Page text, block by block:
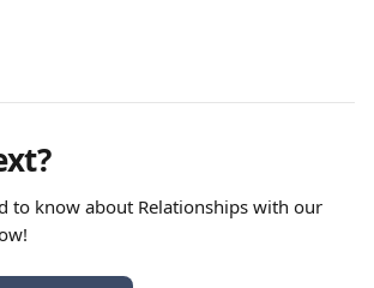
to know about Relationships with our